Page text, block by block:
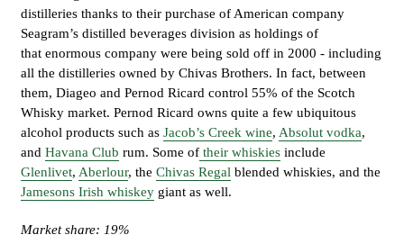
distilleries thanks to their purchase of American company
Seagram’s distilled beverages division as holdings of
that enormous company were being sold off in 2000 - including
all the distilleries owned by Chivas Brothers. In fact, between
them, Diageo and Pernod Ricard control 55% of the Scotch
Whisky market. Pernod Ricard owns quite a few ubiquitous
alcohol products such as Jacob’s Creek wine, Absolut vodka,
and Havana Club rum. Some of their whiskies include
Glenlivet, Aberlour, the Chivas Regal blended whiskies, and the
Jamesons Irish whiskey giant as well.
Market share: 19%